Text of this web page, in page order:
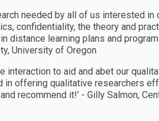
needed by all of us interested in
confidentiality, the theory and
learning plans and
University of Oregon
to aid and abet our
in offering qualitative researchers
recommend it!′ - Gilly Salmon,